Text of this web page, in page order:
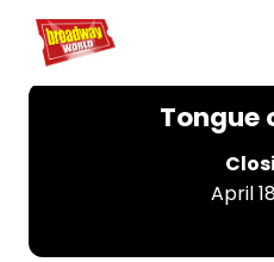
Home For You
Tongue
April